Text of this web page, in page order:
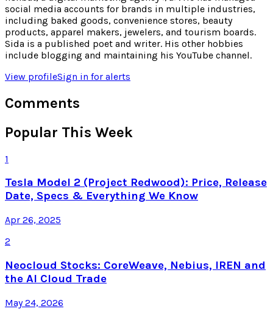
social media accounts for brands in multiple industries,
including baked goods, convenience stores, beauty
products, apparel makers, jewelers, and tourism boards.
Sida is a published poet and writer. His other hobbies
include blogging and maintaining his YouTube channel.
View profileSign in for alerts
Comments
Popular This Week
1
Tesla Model 2 (Project Redwood): Price, Release
Date, Specs & Everything We Know
Apr 26, 2025
2
Neocloud Stocks: CoreWeave, Nebius, IREN and
the AI Cloud Trade
May 24, 2026